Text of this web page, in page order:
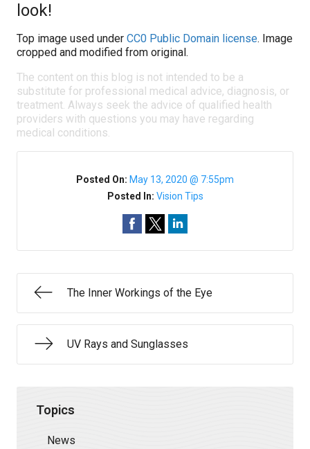
look!
Top image used under CC0 Public Domain license. Image
cropped and modified from original.
The content on this blog is not intended to be a
substitute for professional medical advice, diagnosis, or
treatment. Always seek the advice of qualified health
providers with questions you may have regarding
medical conditions.
Posted On: May 13, 2020 @ 7:55pm
Posted In: Vision Tips
The Inner Workings of the Eye
UV Rays and Sunglasses
Topics
News